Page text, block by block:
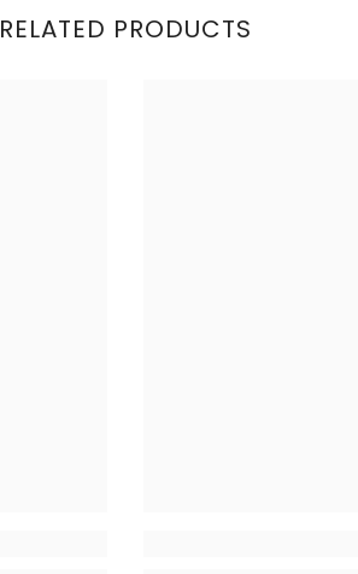
RELATED PRODUCTS